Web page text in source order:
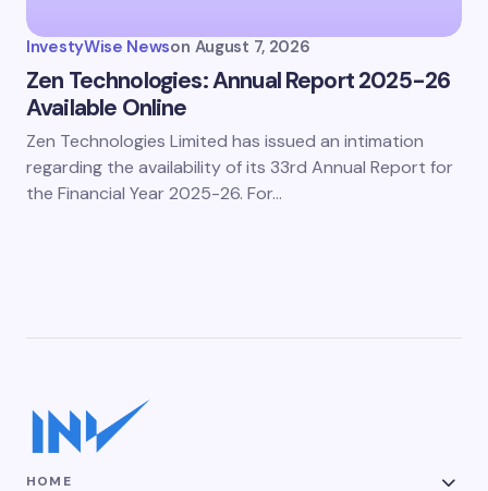
InvestyWise Newson August 7, 2026
Zen Technologies: Annual Report 2025-26
Available Online
Zen Technologies Limited has issued an intimation
regarding the availability of its 33rd Annual Report for
the Financial Year 2025-26. For…
HOME